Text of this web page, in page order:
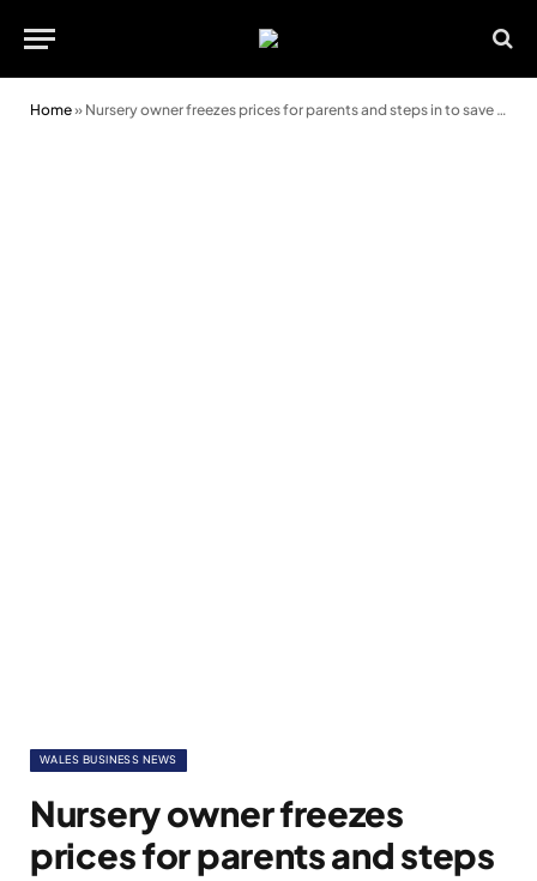
Home» Nursery owner freezes prices for parents and steps in to save after-school club from closure
WALES BUSINESS NEWS
Nursery owner freezes
prices for parents and steps